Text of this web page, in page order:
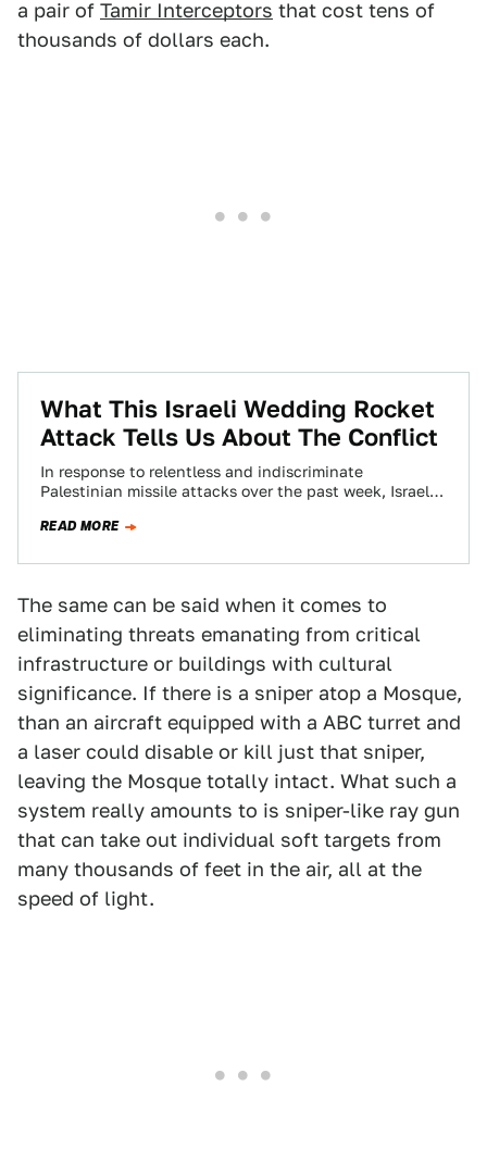
a pair of Tamir Interceptors that cost tens of
thousands of dollars each.
What This Israeli Wedding Rocket
Attack Tells Us About The Conflict
In response to relentless and indiscriminate
Palestinian missile attacks over the past week, Israel
READ MORE
The same can be said when it comes to
eliminating threats emanating from critical
infrastructure or buildings with cultural
significance. If there is a sniper atop a Mosque,
than an aircraft equipped with a ABC turret and
a laser could disable or kill just that sniper,
leaving the Mosque totally intact. What such a
system really amounts to is sniper-like ray gun
that can take out individual soft targets from
many thousands of feet in the air, all at the
speed of light.